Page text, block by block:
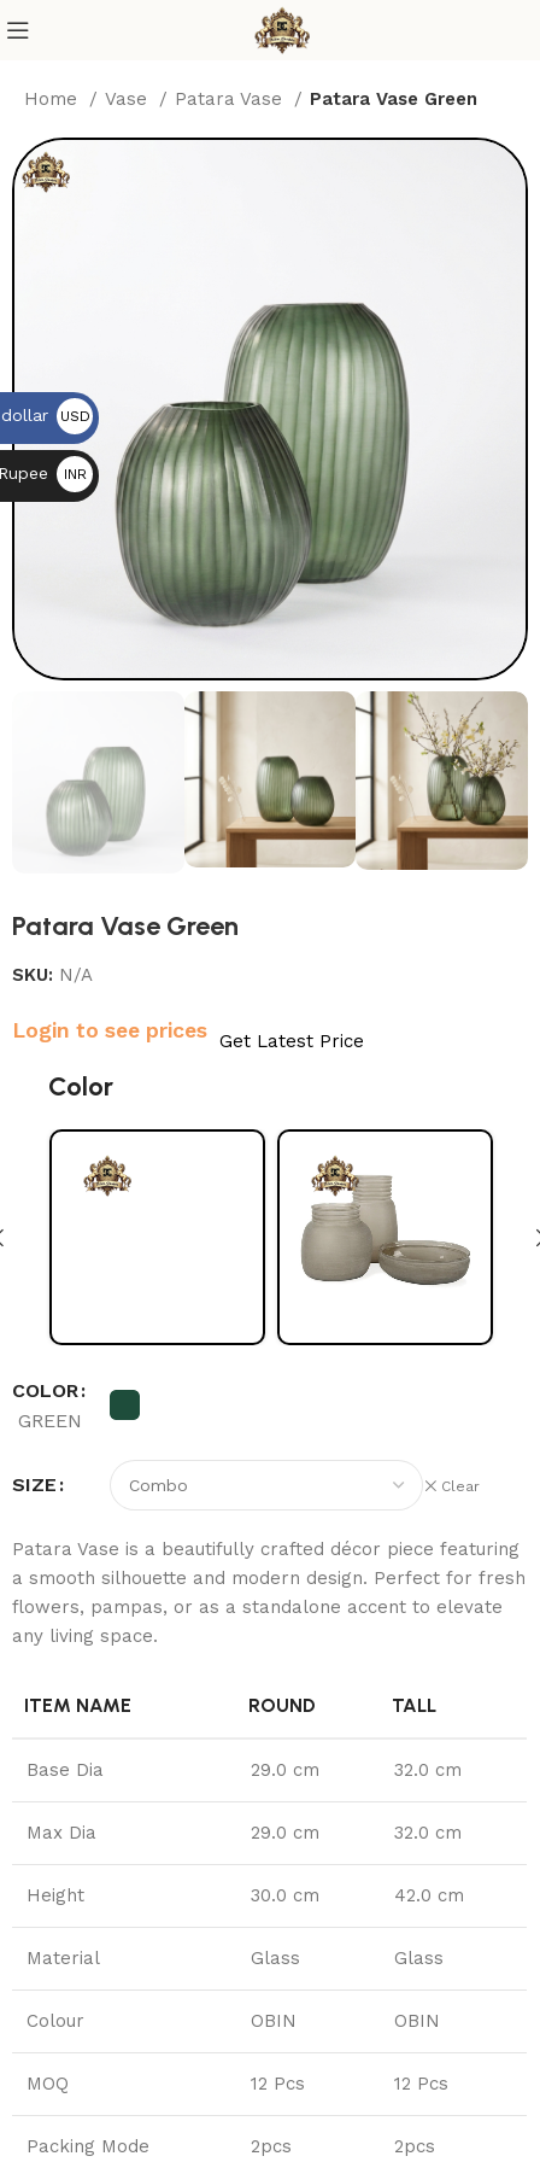
Home Vase Patara Vase Patara Vase Green
Patara Vase Green
SKU: N/A
Login to see prices Get Latest Price
Color
COLOR
GREEN
SIZE Clear
Patara Vase is a beautifully crafted décor piece featuring
a smooth silhouette and modern design. Perfect for fresh
flowers, pampas, or as a standalone accent to elevate
any living space.
ITEM NAME ROUND TALL
Base Dia 29.0 cm 32.0 cm
Max Dia 29.0 cm 32.0 cm
Height 30.0 cm 42.0 cm
Material Glass Glass
Colour OBIN OBIN
MOQ 12 Pcs 12 Pcs
Packing Mode 2pcs 2pcs
dollar
USD
$
INR
₨